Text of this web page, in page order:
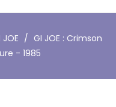
JOE
GI JOE : Crimson
- 1985